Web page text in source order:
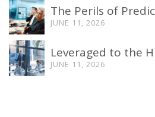
The Perils of
JUNE 11, 2026
Leveraged to the
JUNE 11, 2026